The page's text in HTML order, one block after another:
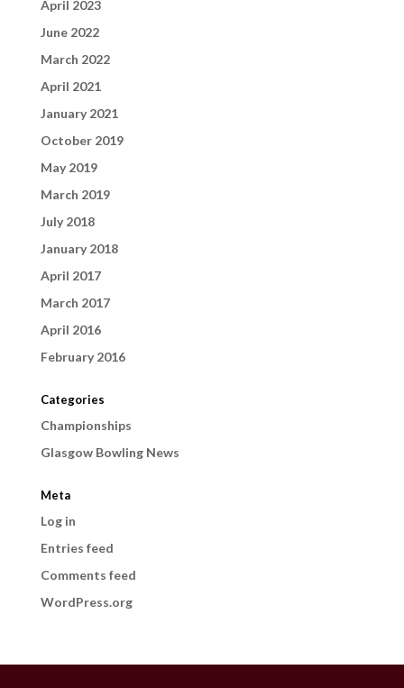
April 2023
June 2022
March 2022
April 2021
January 2021
October 2019
May 2019
March 2019
July 2018
January 2018
April 2017
March 2017
April 2016
February 2016
Categories
Championships
Glasgow Bowling News
Meta
Log in
Entries feed
Comments feed
WordPress.org